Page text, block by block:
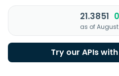
21.3851
as of August
Try our APIs with